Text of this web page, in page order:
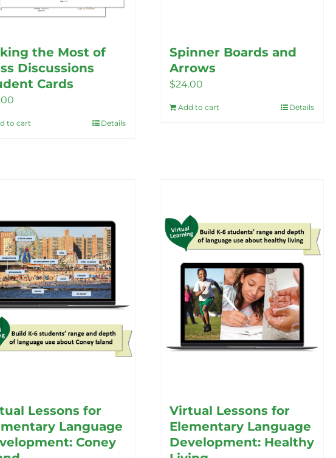
the Most of
Discussions
Cards
to cart Details
Spinner Boards and
Arrows
$24.00
Add to cart Details
Lessons for
Language
Coney
Virtual Lessons for
Elementary Language
Development: Healthy